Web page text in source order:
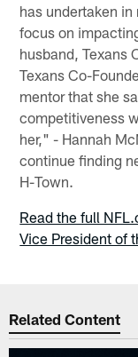
has undertaken
focus on
husband, Texans
Texans Co-
mentor that she
competitiveness
her," - Hannah
continue finding
H-Town.
Read the full
Vice President of
Related Content